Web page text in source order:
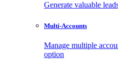
Generate valuable
Multi-Accounts
Manage multiple
option